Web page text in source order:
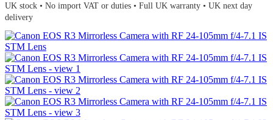
UK stock • No import VAT or duties • Full UK warranty • UK next day
delivery